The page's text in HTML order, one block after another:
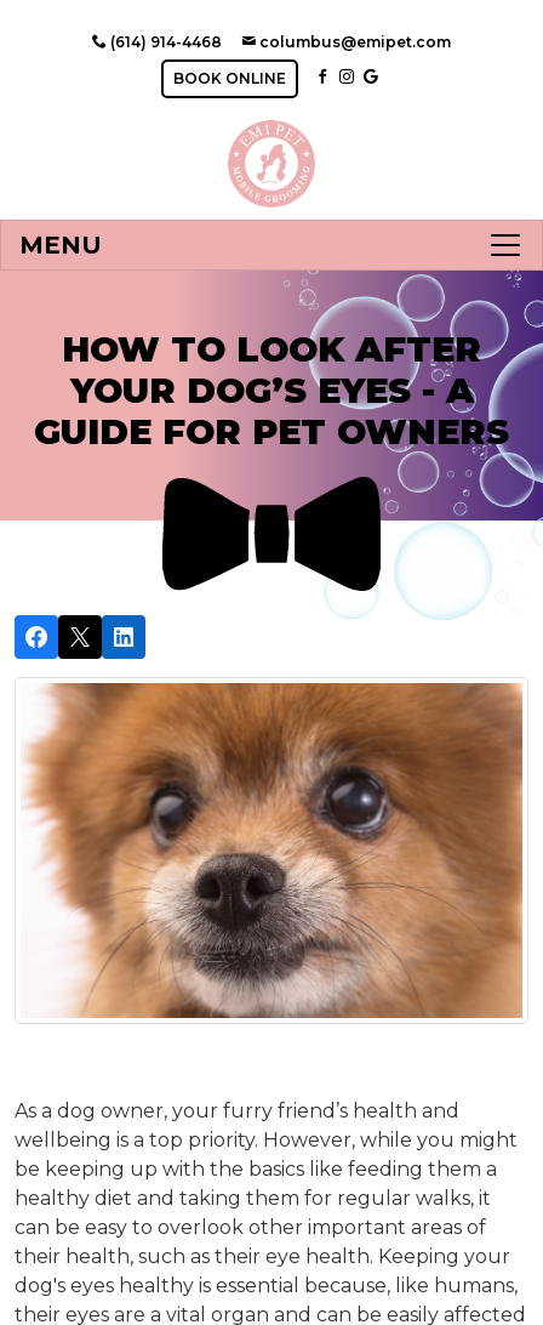
(614) 914-4468
columbus@emipet.com
BOOK ONLINE
MENU
HOW TO LOOK AFTER
YOUR DOG’S EYES - A
GUIDE FOR PET OWNERS
As a dog owner, your furry friend’s health and
wellbeing is a top priority. However, while you might
be keeping up with the basics like feeding them a
healthy diet and taking them for regular walks, it
can be easy to overlook other important areas of
their health, such as their eye health. Keeping your
dog's eyes healthy is essential because, like humans,
their eyes are a vital organ and can be easily affected